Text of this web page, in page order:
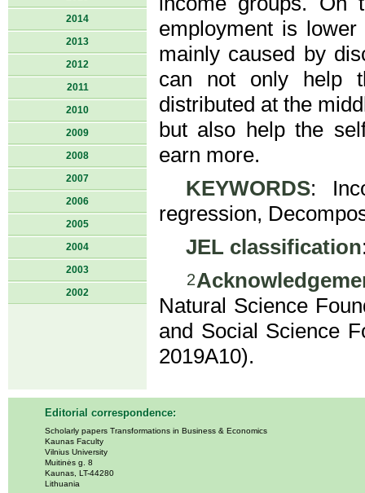
2014
2013
2012
2011
2010
2009
2008
2007
2006
2005
2004
2003
2002
employment is
mainly caused by
can not only help
distributed at the
but also help the
earn more.
KEYWORDS:
regression,
JEL classification
2
Natural Science
and Social Science
2019A10).
Editorial correspondence:
Scholarly papers Transformations in Business & Economics
Kaunas Faculty
Vilnius University
Muitinės g. 8
Kaunas, LT-44280
Lithuania